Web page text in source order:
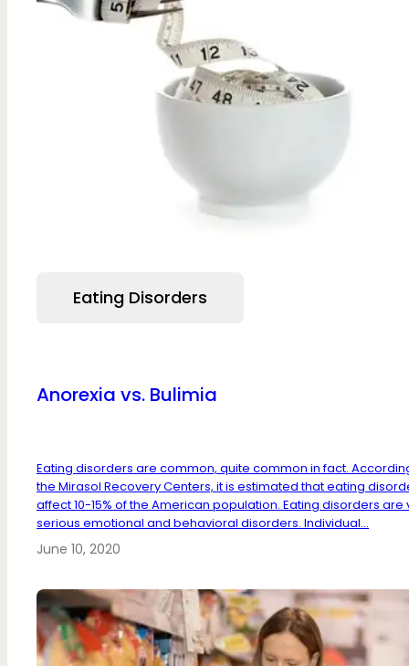
Eating Disorders
Anorexia vs. Bulimia
Eating disorders are common, quite common in fact.
the Mirasol Recovery Centers, it is estimated that eating
affect 10-15% of the American population. Eating disorders are
serious emotional and behavioral disorders. Individual...
June 10, 2020